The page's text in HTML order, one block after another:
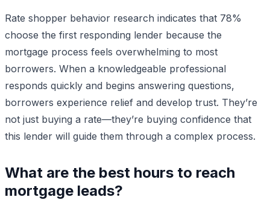
Rate shopper behavior research indicates that 78%
choose the first responding lender because the
mortgage process feels overwhelming to most
borrowers. When a knowledgeable professional
responds quickly and begins answering questions,
borrowers experience relief and develop trust. They’re
not just buying a rate—they’re buying confidence that
this lender will guide them through a complex process.
What are the best hours to reach
mortgage leads?